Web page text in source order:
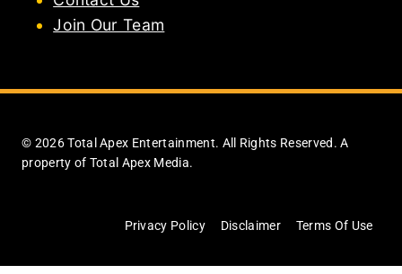
Join Our Team
© 2026 Total Apex Entertainment. All Rights Reserved. A
property of Total Apex Media.
Privacy Policy Disclaimer Terms Of Use